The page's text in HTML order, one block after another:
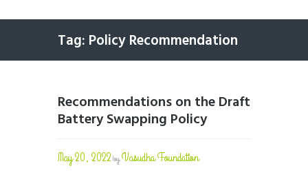
Tag: Policy Recommendation
Recommendations on the Draft
Battery Swapping Policy
May 20, 2022byVasudha Foundation